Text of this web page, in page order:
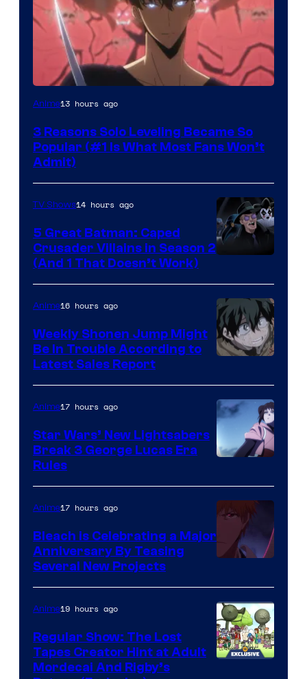
Yen
Anime13 hours ago
3 Reasons Solo Leveling Became So
Popular (#1 Is What Most Fans Won’t
Admit)
Prime
Video
TV Shows14 hours ago
5 Great Batman: Caped
Crusader Villains in Season 2
(And 1 That Doesn’t Work)
BONES
Anime16 hours ago
Weekly Shonen Jump Might
Be In Trouble According to
Latest Sales Report
Anime17 hours ago
Star Wars’ New Lightsabers
Break 3 George Lucas Era
Rules
Anime17 hours ago
Bleach is Celebrating a Major
Anniversary By Teasing
Several New Projects
Anime19 hours ago
Regular Show: The Lost
Tapes Creator Hint at Adult
Mordecai And Rigby’s